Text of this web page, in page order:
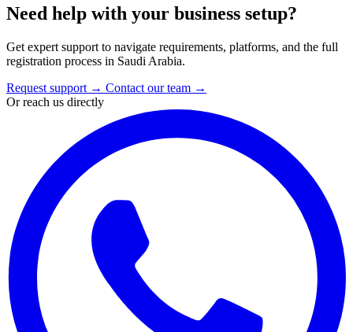
Need help with your business setup?
Get expert support to navigate requirements, platforms, and the full
registration process in Saudi Arabia.
Request support → Contact our team →
Or reach us directly